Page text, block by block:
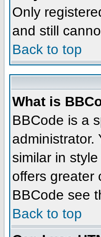
Only
and still
Back to top
What is
BBCode is a
administrator.
similar in
offers greater
BBCode see
Back to top